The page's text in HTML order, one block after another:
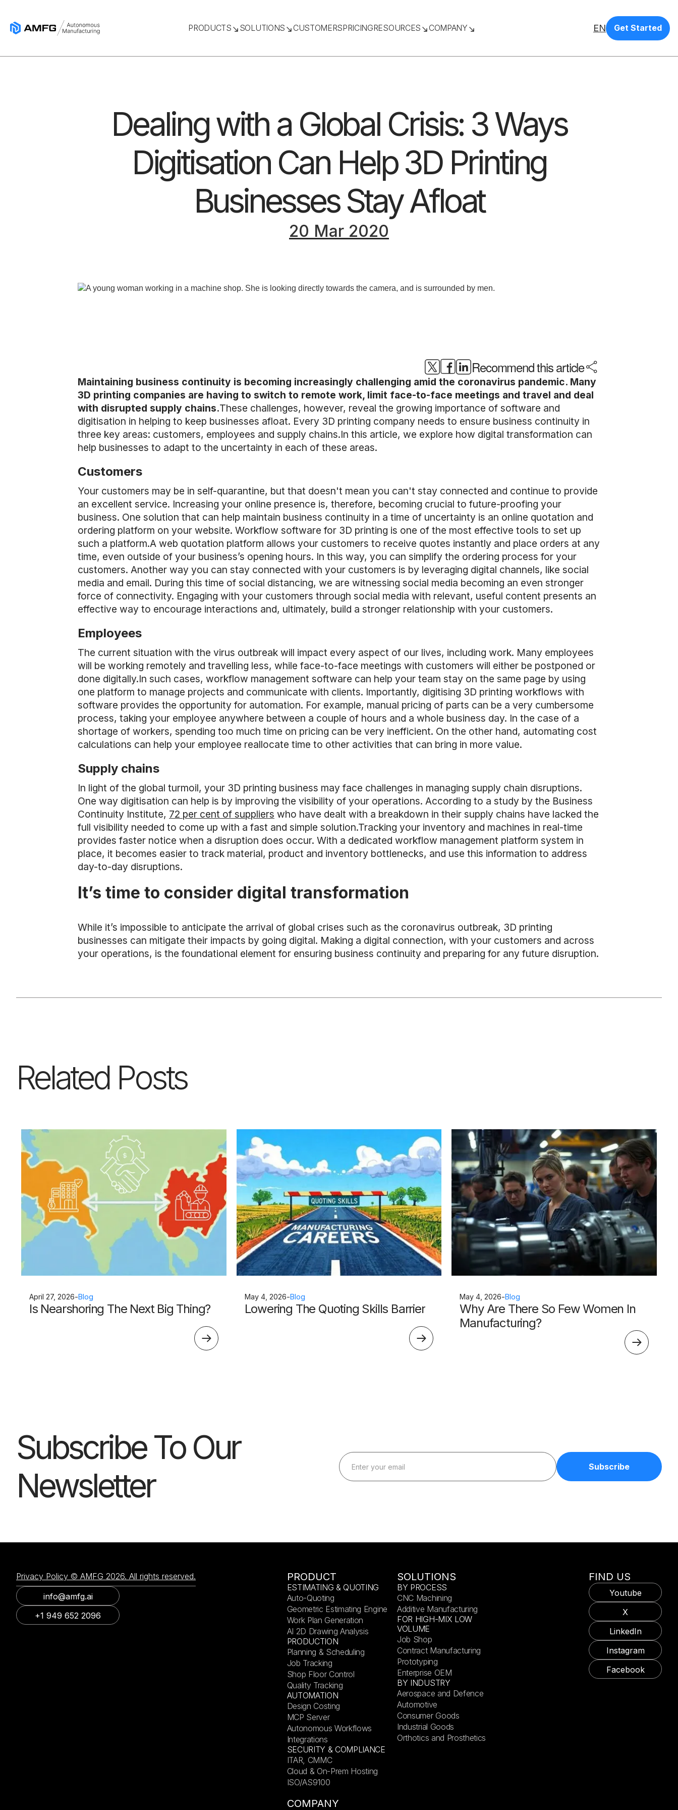
PRODUCTS SOLUTIONS CUSTOMERSPRICINGRESOURCES COMPANY EN Get Started
Dealing with a Global Crisis: 3 Ways
Digitisation Can Help 3D Printing
Businesses Stay Afloat
20 Mar 2020
Recommend this article
Maintaining business continuity is becoming increasingly challenging amid the coronavirus pandemic. Many
3D printing companies are having to switch to remote work, limit face-to-face meetings and travel and deal
with disrupted supply chains.These challenges, however, reveal the growing importance of software and
digitisation in helping to keep businesses afloat. Every 3D printing company needs to ensure business continuity in
three key areas: customers, employees and supply chains.In this article, we explore how digital transformation can
help businesses to adapt to the uncertainty in each of these areas.
Customers
Your customers may be in self-quarantine, but that doesn't mean you can't stay connected and continue to provide
an excellent service. Increasing your online presence is, therefore, becoming crucial to future-proofing your
business. One solution that can help maintain business continuity in a time of uncertainty is an online quotation and
ordering platform on your website. Workflow software for 3D printing is one of the most effective tools to set up
such a platform.A web quotation platform allows your customers to receive quotes instantly and place orders at any
time, even outside of your business’s opening hours. In this way, you can simplify the ordering process for your
customers. Another way you can stay connected with your customers is by leveraging digital channels, like social
media and email. During this time of social distancing, we are witnessing social media becoming an even stronger
force of connectivity. Engaging with your customers through social media with relevant, useful content presents an
effective way to encourage interactions and, ultimately, build a stronger relationship with your customers.
Employees
The current situation with the virus outbreak will impact every aspect of our lives, including work. Many employees
will be working remotely and travelling less, while face-to-face meetings with customers will either be postponed or
done digitally.In such cases, workflow management software can help your team stay on the same page by using
one platform to manage projects and communicate with clients. Importantly, digitising 3D printing workflows with
software provides the opportunity for automation. For example, manual pricing of parts can be a very cumbersome
process, taking your employee anywhere between a couple of hours and a whole business day. In the case of a
shortage of workers, spending too much time on pricing can be very inefficient. On the other hand, automating cost
calculations can help your employee reallocate time to other activities that can bring in more value.
Supply chains
In light of the global turmoil, your 3D printing business may face challenges in managing supply chain disruptions.
One way digitisation can help is by improving the visibility of your operations. According to a study by the Business
Continuity Institute, 72 per cent of suppliers who have dealt with a breakdown in their supply chains have lacked the
full visibility needed to come up with a fast and simple solution.Tracking your inventory and machines in real-time
provides faster notice when a disruption does occur. With a dedicated workflow management platform system in
place, it becomes easier to track material, product and inventory bottlenecks, and use this information to address
day-to-day disruptions.
It’s time to consider digital transformation
While it’s impossible to anticipate the arrival of global crises such as the coronavirus outbreak, 3D printing
businesses can mitigate their impacts by going digital. Making a digital connection, with your customers and across
your operations, is the foundational element for ensuring business continuity and preparing for any future disruption.
Related Posts
April 27, 2026-Blog
Is Nearshoring The Next Big Thing?
May 4, 2026-Blog
Lowering The Quoting Skills Barrier
May 4, 2026-Blog
Why Are There So Few Women In
Manufacturing?
Subscribe To Our
Newsletter
Privacy Policy © AMFG 2026. All rights reserved.
info@amfg.ai
+1 949 652 2096
PRODUCT
ESTIMATING & QUOTING
Auto-Quoting
Geometric Estimating Engine
Work Plan Generation
AI 2D Drawing Analysis
PRODUCTION
Planning & Scheduling
Job Tracking
Shop Floor Control
Quality Tracking
AUTOMATION
Design Costing
MCP Server
Autonomous Workflows
Integrations
SECURITY & COMPLIANCE
ITAR, CMMC
Cloud & On-Prem Hosting
ISO/AS9100
SOLUTIONS
BY PROCESS
CNC Machining
Additive Manufacturing
FOR HIGH-MIX LOW
VOLUME
Job Shop
Contract Manufacturing
Prototyping
Enterprise OEM
BY INDUSTRY
Aerospace and Defence
Automotive
Consumer Goods
Industrial Goods
Orthotics and Prosthetics
COMPANY
FIND US
Youtube
X
LinkedIn
Instagram
Facebook